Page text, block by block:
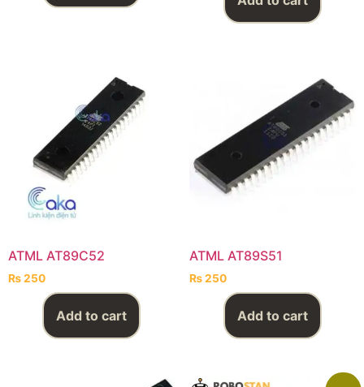
ATML AT89C52
₨250
Add to cart
ATML AT89S51
₨250
Add to cart